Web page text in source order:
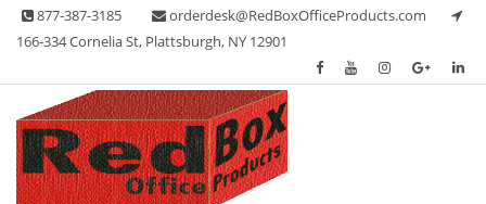
Skip 877-387-3185
orderdesk@RedBoxOfficeProducts.com
166-334 Cornelia St, Plattsburgh, NY 12901